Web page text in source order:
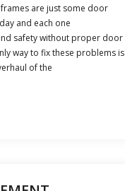
are just some door
and each one
safety without proper door
way to fix these problems is
of the